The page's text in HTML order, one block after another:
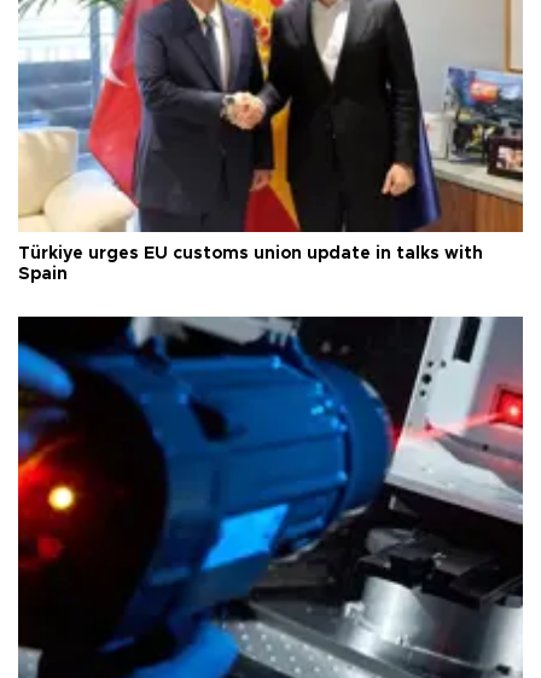
Türkiye urges EU customs union update in talks with
Spain